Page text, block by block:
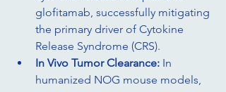
glofitamab, successfully mitigating
the primary driver of Cytokine
Release Syndrome (CRS).
In Vivo Tumor Clearance: In
humanized NOG mouse models,